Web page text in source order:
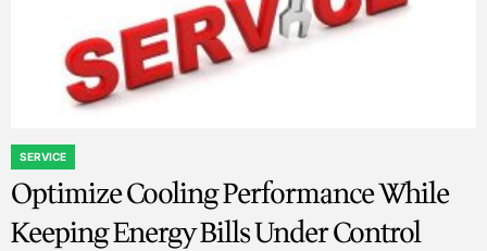
POSTED
IN
SERVICE
Optimize Cooling Performance While
Keeping Energy Bills Under Control